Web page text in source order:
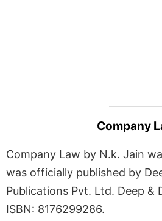
Company
Company Law by N.k. Jain
was officially published by
Publications Pvt. Ltd. Deep &
ISBN: 8176299286.